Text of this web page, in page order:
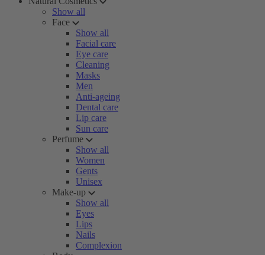
Show all
Face
Show all
Facial care
Eye care
Cleaning
Masks
Men
Anti-ageing
Dental care
Lip care
Sun care
Perfume
Show all
Women
Gents
Unisex
Make-up
Show all
Eyes
Lips
Nails
Complexion